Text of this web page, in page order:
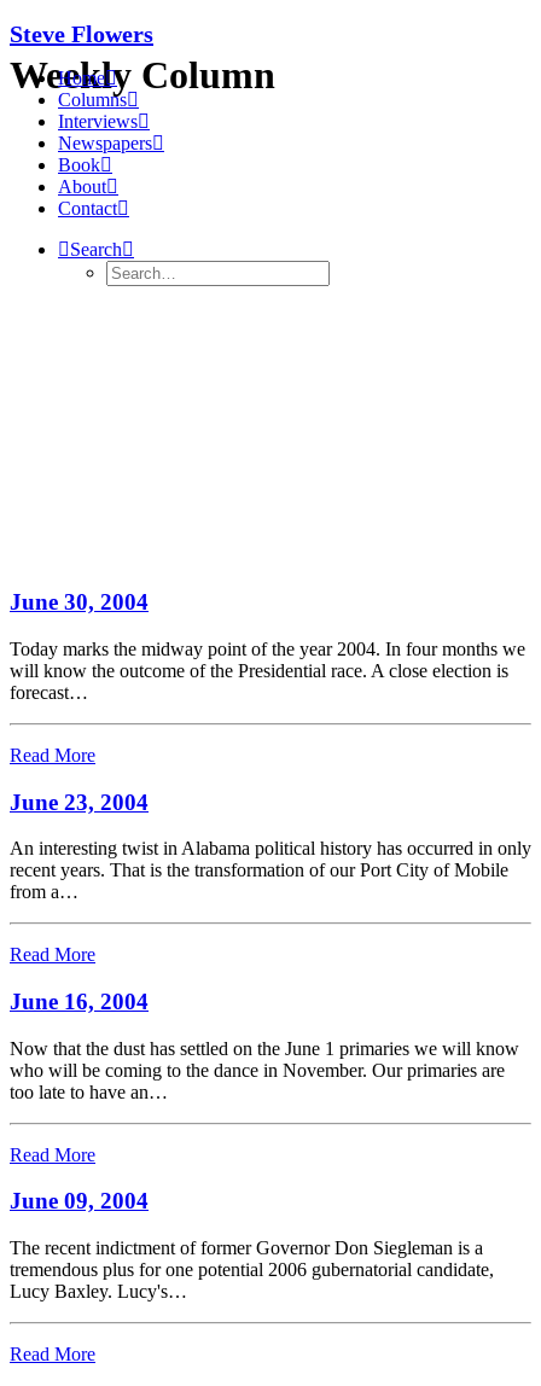
Steve Flowers
Home
Columns
Interviews
Newspapers
Book
About
Contact
Search
Weekly Column
June 30, 2004
Today marks the midway point of the year 2004. In four months we
will know the outcome of the Presidential race. A close election is
forecast…
Read More
June 23, 2004
An interesting twist in Alabama political history has occurred in only
recent years. That is the transformation of our Port City of Mobile
from a…
Read More
June 16, 2004
Now that the dust has settled on the June 1 primaries we will know
who will be coming to the dance in November. Our primaries are
too late to have an…
Read More
June 09, 2004
The recent indictment of former Governor Don Siegleman is a
tremendous plus for one potential 2006 gubernatorial candidate,
Lucy Baxley. Lucy's…
Read More